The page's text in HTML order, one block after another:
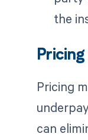
the
Pricing
can